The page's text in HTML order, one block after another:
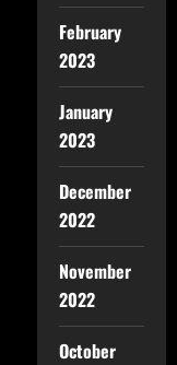
February
2023
January
2023
December
2022
November
2022
October